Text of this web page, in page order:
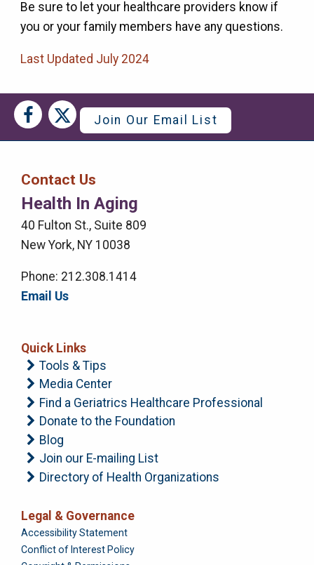
Be sure to let your healthcare providers know if
you or your family members have any questions.
Last Updated July 2024
Social
Media
Social
Media
Right
Menu
Join Our Email List
Contact Us
Health In Aging
40 Fulton St., Suite 809
New York, NY 10038
Phone: 212.308.1414
Email Us
Quick Links
Tools & Tips
Media Center
Find a Geriatrics Healthcare Professional
Donate to the Foundation
Blog
Join our E-mailing List
Directory of Health Organizations
Legal & Governance
Foundation
Accessibility Statement
Conflict of Interest Policy